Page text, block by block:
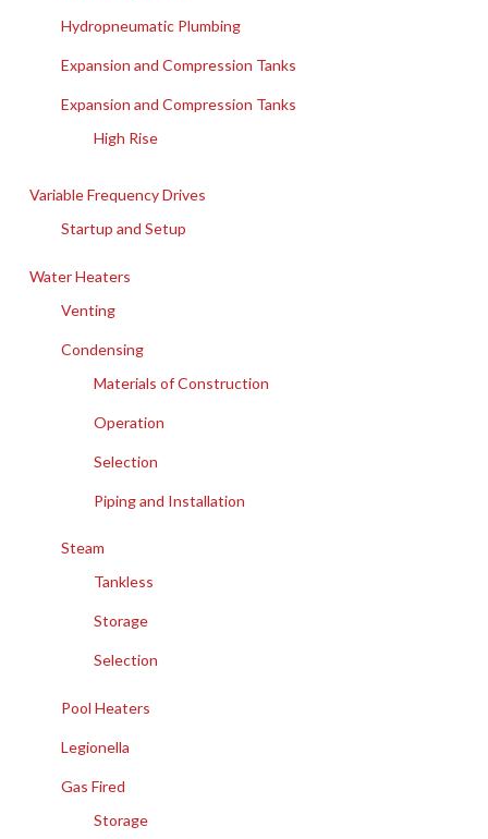
Hydropneumatic Plumbing
Expansion and Compression Tanks
Expansion and Compression Tanks
High Rise
Variable Frequency Drives
Startup and Setup
Water Heaters
Venting
Condensing
Materials of Construction
Operation
Selection
Piping and Installation
Steam
Tankless
Storage
Selection
Pool Heaters
Legionella
Gas Fired
Storage